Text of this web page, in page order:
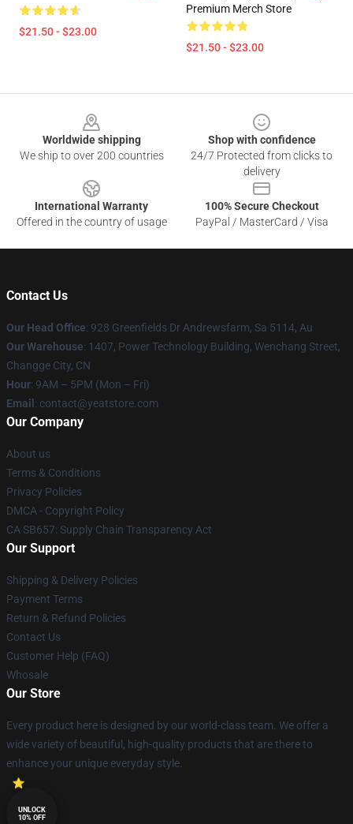
$21.50 - $23.00
Premium Merch Store
$21.50 - $23.00
Worldwide shipping
We ship to over 200 countries
Shop with confidence
24/7 Protected from clicks to
delivery
International Warranty
Offered in the country of usage
100% Secure Checkout
PayPal / MasterCard / Visa
Contact Us
Our Head Office: 928 Greenfields Dr Andrewsfarm, Sa 5114, Au
Our Warehouse: 1407, Power Technology Building, Wenchang Street,
Changge City, CN
Hour: 9AM – 5PM (Mon – Fri)
Email : contact@yeatstore.com
Our Company
About us
Terms & Conditions
Privacy Policies
DMCA - Copyright Policy
CA SB657: Supply Chain Transparency Act
Our Support
Shipping & Delivery Policies
Payment Terms
Return & Refund Policies
Contact Us
Customer Help (FAQ)
Whosale
Our Store
Every product here is designed by our world-class team. We offer a
wide variety of beautiful, high-quality products that are there to
enhance your unique everyday style.
UNLOCK
10% OFF